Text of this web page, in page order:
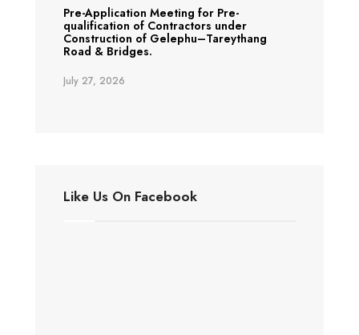
Pre-Application Meeting for Pre-
qualification of Contractors under
Construction of Gelephu–Tareythang
Road & Bridges.
July 27, 2026
Like Us On Facebook